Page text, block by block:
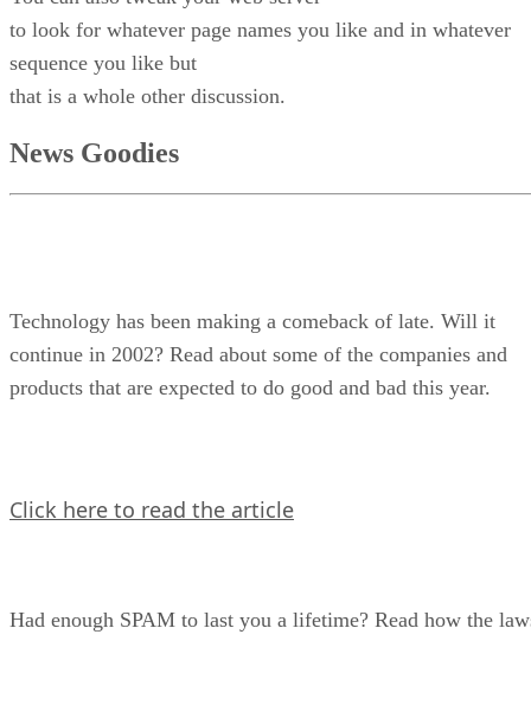
to look for whatever page names you like and in whatever
sequence you like but
that is a whole other discussion.
News Goodies
Technology has been making a comeback of late. Will it
continue in 2002? Read about some of the companies and
products that are expected to do good and bad this year.
Click here to read the article
Had enough SPAM to last you a lifetime? Read how the